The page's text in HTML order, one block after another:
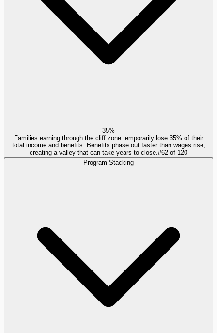
35%
Families earning through the cliff zone temporarily lose 35% of their
total income and benefits. Benefits phase out faster than wages rise,
creating a valley that can take years to close. #62 of 120
Program Stacking